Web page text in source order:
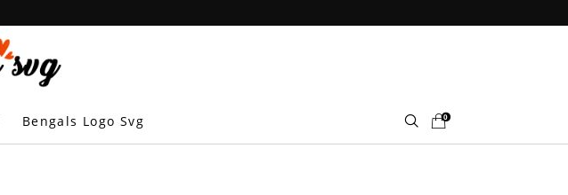
Bengals Logo Svg 0